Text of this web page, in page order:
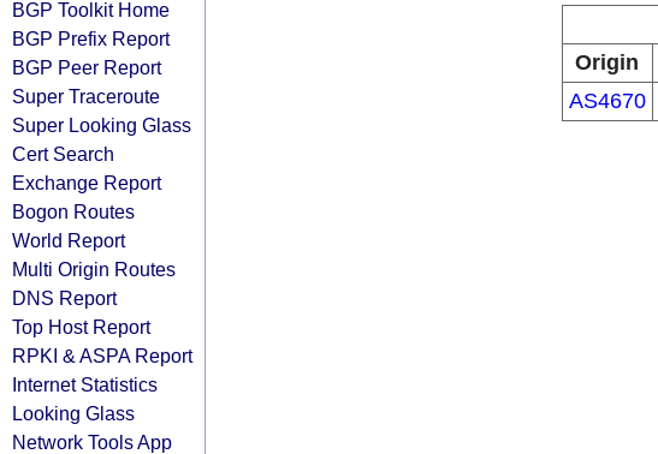
BGP Toolkit Home
BGP Prefix Report
BGP Peer Report
Super Traceroute
Super Looking Glass
Cert Search
Exchange Report
Bogon Routes
World Report
Multi Origin Routes
DNS Report
Top Host Report
RPKI & ASPA Report
Internet Statistics
Looking Glass
Network Tools App
Origin
AS4670